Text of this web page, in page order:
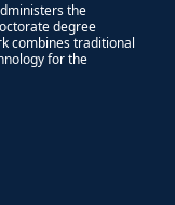
the
degree
combines traditional
for the